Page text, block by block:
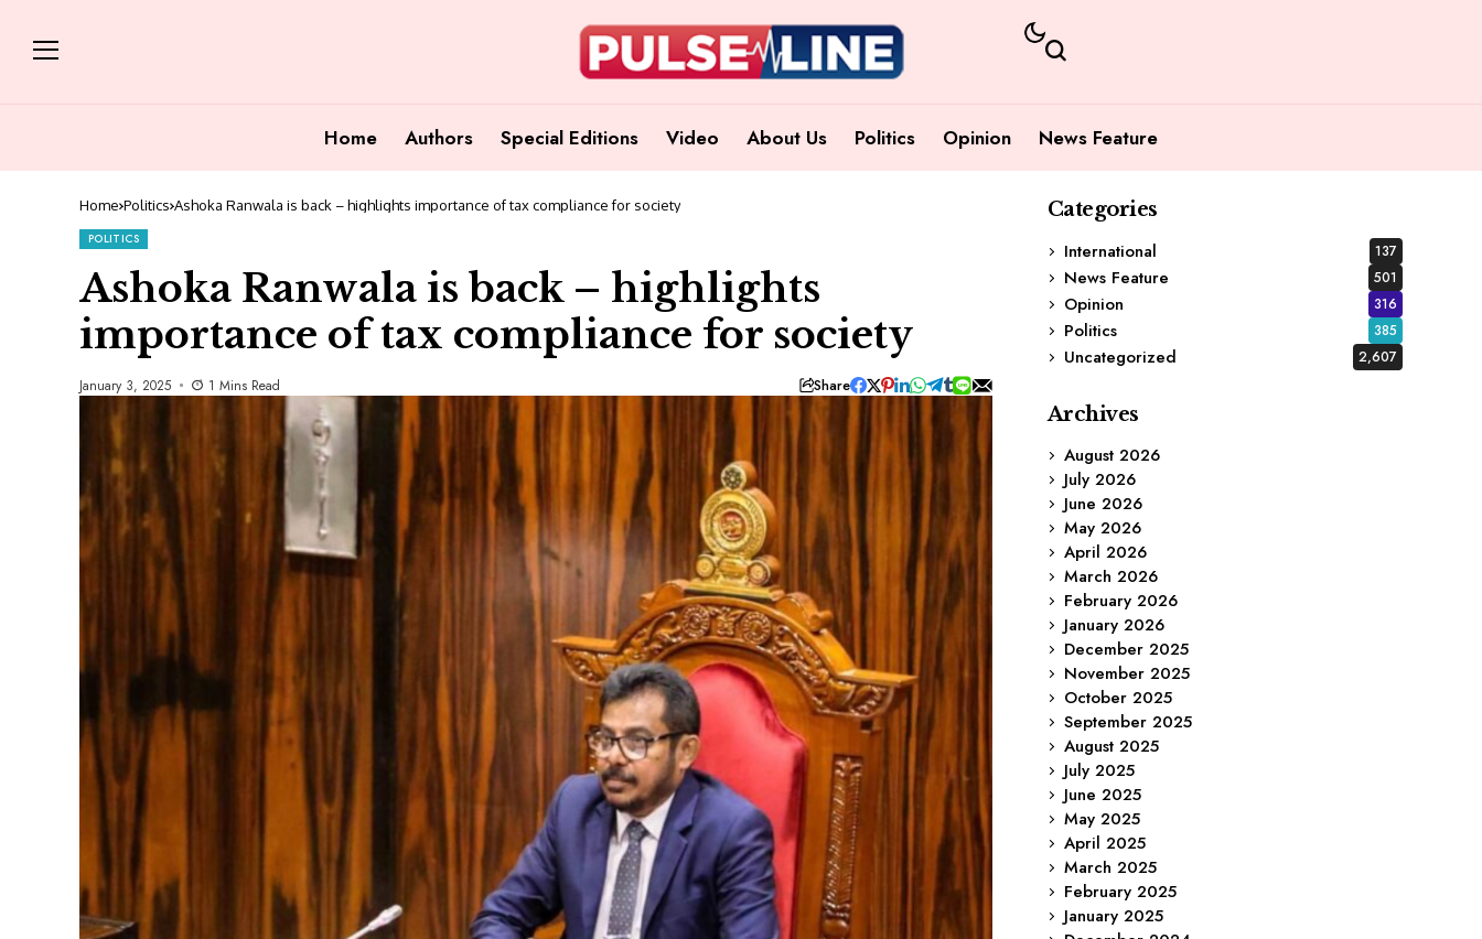
Home Authors Special Editions Video About Us Politics Opinion News Feature
Home Politics Ashoka Ranwala is back – highlights importance of tax compliance for society
POLITICS
Ashoka Ranwala is back – highlights
importance of tax compliance for society
January 3, 2025 1 Mins Read Share
Categories
International
137
News Feature 501
Opinion 316
Politics 385
Uncategorized 2,607
Archives
August 2026
July 2026
June 2026
May 2026
April 2026
March 2026
February 2026
January 2026
December 2025
November 2025
October 2025
September 2025
August 2025
July 2025
June 2025
May 2025
April 2025
March 2025
February 2025
January 2025